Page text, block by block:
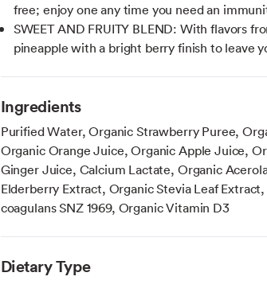
free; enjoy one any time you need an
SWEET AND FRUITY BLEND: With flavors
pineapple with a bright berry finish to leave
Ingredients
Purified Water, Organic Strawberry Puree,
Organic Orange Juice, Organic Apple Juice,
Ginger Juice, Calcium Lactate, Organic
Elderberry Extract, Organic Stevia Leaf
coagulans SNZ 1969, Organic Vitamin D3
Dietary Type